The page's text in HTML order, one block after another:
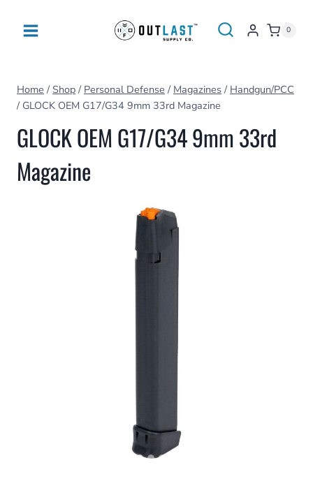
0
Home / Shop / Personal Defense / Magazines / Handgun/PCC
/ GLOCK OEM G17/G34 9mm 33rd Magazine
GLOCK OEM G17/G34 9mm 33rd
Magazine